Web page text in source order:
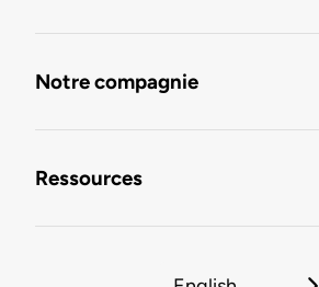
Notre compagnie
Ressources